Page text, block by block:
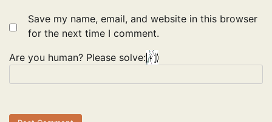
Save my name, email, and website in this browser
for the next time I comment.
Are you human? Please solve: